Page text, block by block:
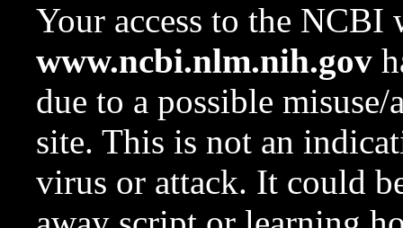
Your access to the NCBI
www.ncbi.nlm.nih.gov
due to a possible
site. This is not an
virus or attack. It could